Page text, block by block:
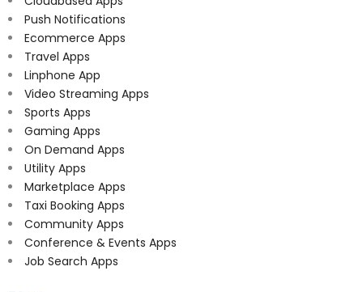
Push Notifications
Ecommerce Apps
Travel Apps
Linphone App
Video Streaming Apps
Sports Apps
Gaming Apps
On Demand Apps
Utility Apps
Marketplace Apps
Taxi Booking Apps
Community Apps
Conference & Events Apps
Job Search Apps